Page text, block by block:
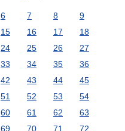
6 7 8
9
15 16 17
18
24 25 26
27
33 34 35
36
42 43 44
45
51 52 53
54
60 61 62
63
69 70 71
72